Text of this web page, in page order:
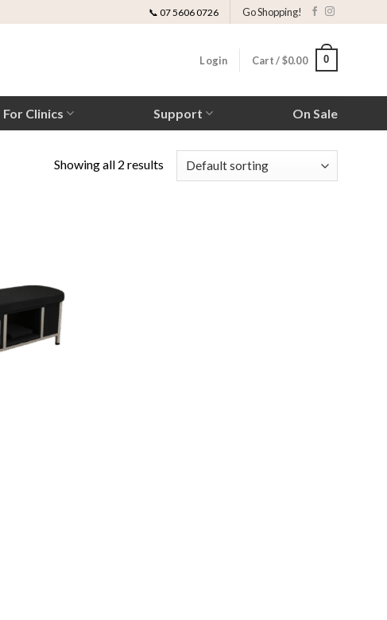
📞 07 5606 0726 Go Shopping!
Login Cart /$0.00 0
For Clinics Support On Sale
Showing all 2 results